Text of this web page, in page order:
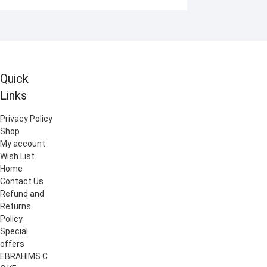
Quick
Links
Privacy Policy
Shop
My account
Wish List
Home
Contact Us
Refund and
Returns
Policy
Special
offers
EBRAHIMS.C